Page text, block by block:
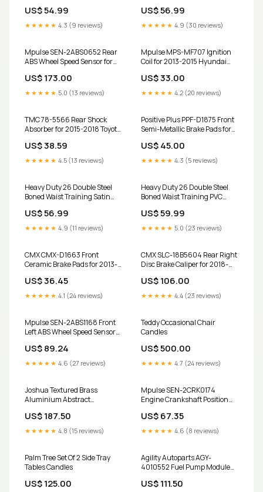
#8017-SA Size:L/28 (For
Waist 32"-33")
US$ 54.99
★★★★★ 4.3 (9 reviews)
Tight Shaper Corset #8364-
TC Size:XS/22 (For waist
US$ 56.99
★★★★★ 4.9 (30 reviews)
Mpulse SEN-2ABS0652 Rear
ABS Wheel Speed Sensor for
FX45 C62065
US$ 173.00
★★★★★ 5.0 (13 reviews)
Mpulse MPS-MF707 Ignition
Coil for 2013-2015 Hyundai
Forte5 2009 Subaru Outback
US$ 33.00
★★★★★ 4.2 (20 reviews)
TMC 78-5566 Rear Shock
Absorber for 2015-2018 Toyota
fob shell case
US$ 38.59
★★★★★ 4.5 (13 reviews)
Positive Plus PPF-D1875 Front
Semi-Metallic Brake Pads for
Cooper Clubman and Select
Vehicles 2017 Mazda CX-7
Silicone Key Cover
US$ 45.00
★★★★★ 4.3 (5 reviews)
Heavy Duty 26 Double Steel
Boned Waist Training Satin
Corset #8520-BT-MC-SA
Size:3XL/34 (For Waist
US$ 56.99
★★★★★ 4.9 (11 reviews)
Heavy Duty 26 Double Steel
Boned Waist Training PVC
#8460-C-PVC Size:4XL/36
(For waist 40"-41")
US$ 59.99
★★★★★ 5.0 (23 reviews)
CMX CMX-D1663 Front
Ceramic Brake Pads for 2013-
TOR-CB5051 Suspension
Control Arm Ball Joint
US$ 36.45
★★★★★ 4.1 (24 reviews)
CMX SLC-18B5604 Rear Right
Disc Brake Caliper for 2018-
Trax 2018 Mazda CX5 key fob
US$ 106.00
★★★★★ 4.4 (23 reviews)
Mpulse SEN-2ABS1168 Front
Left ABS Wheel Speed Sensor
Tucson replacement SLC-
18B4991 Disc Brake Caliper
US$ 89.24
★★★★★ 4.6 (27 reviews)
Teddy Occasional Chair
Candles
US$ 500.00
★★★★★ 4.7 (24 reviews)
Joshua Textured Brass
Aluminium Abstract
Plants
US$ 187.50
★★★★★ 4.8 (15 reviews)
Mpulse SEN-2CRK0174
Engine Crankshaft Position
Sorento DS-One DS1-980228
Coated Disc Brake Rotor
US$ 67.35
★★★★★ 4.6 (8 reviews)
Palm Tree Set Of 2 Side Tray
Tables Candles
US$ 125.00
Agility Autoparts AGY-
4010552 Fuel Pump Module
Volkswagen Jetta, Audi A3 and
US$ 111.50